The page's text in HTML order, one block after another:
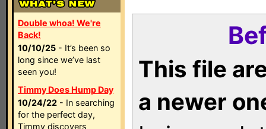
Double whoa! We're
Back!
10/10/25 - It’s been so
long since we’ve last
seen you!
Timmy Does Hump Day
10/24/22 - In searching
for the perfect day,
Timmy discovers
This file
a newer